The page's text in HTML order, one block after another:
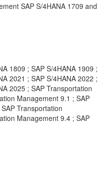
SAP S/4HANA 1709 and
1809 ; SAP S/4HANA 1909 ;
2021 ; SAP S/4HANA 2022 ;
2025 ; SAP Transportation
Management 9.1 ; SAP
Transportation
Management 9.4 ; SAP